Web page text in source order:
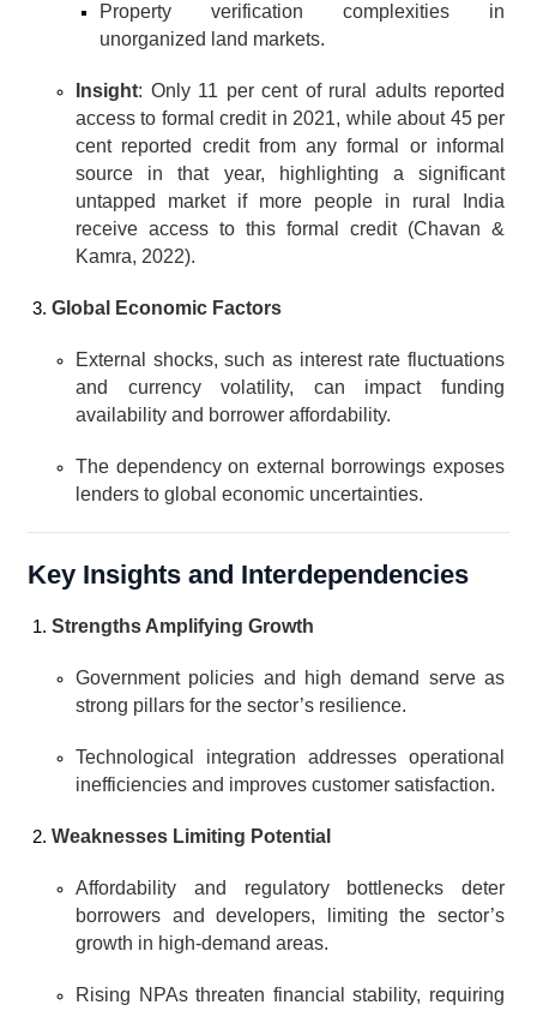
Property verification complexities in
unorganized land markets.
Insight: Only 11 per cent of rural adults reported
access to formal credit in 2021, while about 45 per
cent reported credit from any formal or informal
source in that year, highlighting a significant
untapped market if more people in rural India
receive access to this formal credit (Chavan &
Kamra, 2022).
Global Economic Factors
External shocks, such as interest rate fluctuations
and currency volatility, can impact funding
availability and borrower affordability.
The dependency on external borrowings exposes
lenders to global economic uncertainties.
Key Insights and Interdependencies
Strengths Amplifying Growth
Government policies and high demand serve as
strong pillars for the sector’s resilience.
Technological integration addresses operational
inefficiencies and improves customer satisfaction.
Weaknesses Limiting Potential
Affordability and regulatory bottlenecks deter
borrowers and developers, limiting the sector’s
growth in high-demand areas.
Rising NPAs threaten financial stability, requiring